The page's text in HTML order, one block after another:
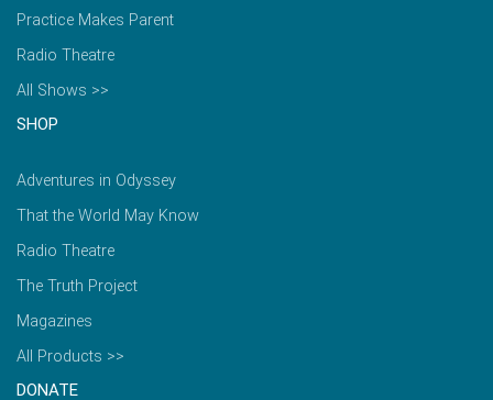
Practice Makes Parent
Radio Theatre
All Shows >>
SHOP
Adventures in Odyssey
That the World May Know
Radio Theatre
The Truth Project
Magazines
All Products >>
DONATE